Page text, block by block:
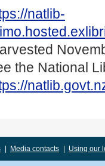
natlib-
the National
Media contacts Using our